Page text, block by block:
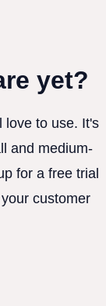
yet?
love to use. It's
and medium-
for a free trial
customer